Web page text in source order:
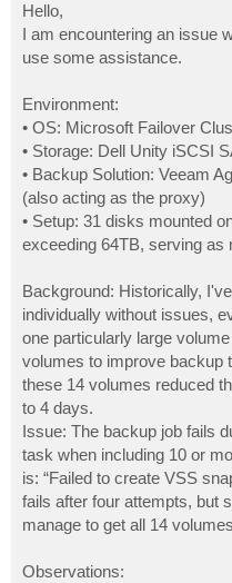
t
Hello,
I am encountering an issue
use some assistance.
Environment:
• OS: Microsoft Failover
• Storage: Dell Unity iSCSI
• Backup Solution: Veeam
(also acting as the proxy)
• Setup: 31 disks mounted
exceeding 64TB, serving as
Background: Historically,
individually without issues,
one particularly large
volumes to improve backup
these 14 volumes reduced
to 4 days.
Issue: The backup job fails
task when including 10 or
is: “Failed to create VSS
fails after four attempts, but
manage to get all 14
Observations: